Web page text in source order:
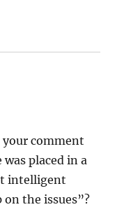
your comment
was placed in a
intelligent
the issues”?